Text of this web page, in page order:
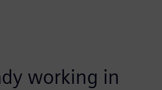
working in